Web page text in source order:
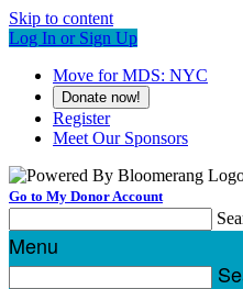
Skip to content
Log In or Sign Up
Move for MDS: NYC
Donate now!
Register
Meet Our Sponsors
Go to My Donor Account
Menu